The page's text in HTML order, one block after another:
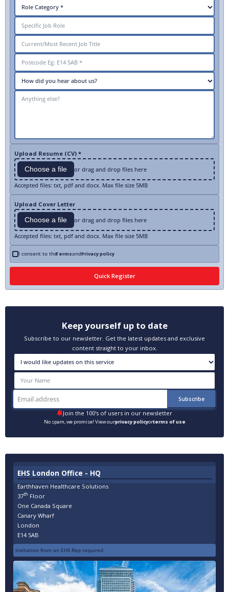
Upload Resume (CV) *
Choose a file or drag and drop files here
Accepted files: txt, pdf and docx. Max file size 5MB
Upload Cover Letter
Choose a file or drag and drop files here
Accepted files: txt, pdf and docx. Max file size 5MB
I consent to theTermsandPrivacy policy
Keep yourself up to date
Subscribe to our newsletter. Get the latest updates and exclusive
content straight to your inbox.
Join the 100's of users in our newsletter
No spam, we promise! View ourprivacy policyorterms of use
EHS London Office - HQ
Earthhaven Healthcare Solutions
37th Floor
One Canada Square
Canary Wharf
London
E14 5AB
Invitation from an EHS Rep required